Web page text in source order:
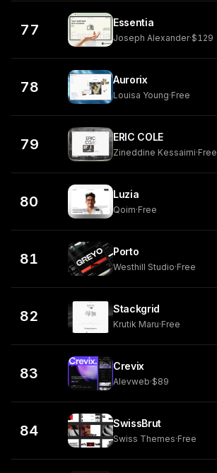
77 Essentia
Joseph Alexander·$129
78 Aurorix
Louisa Young·Free
79 ERIC COLE
Zineddine Kessaimi·Free
80 Luzia
Qoim·Free
81 Porto
Westhill Studio·Free
82 Stackgrid
Krutik Maru·Free
83 Crevix
Alevweb·$89
84 SwissBrut
Swiss Themes·Free